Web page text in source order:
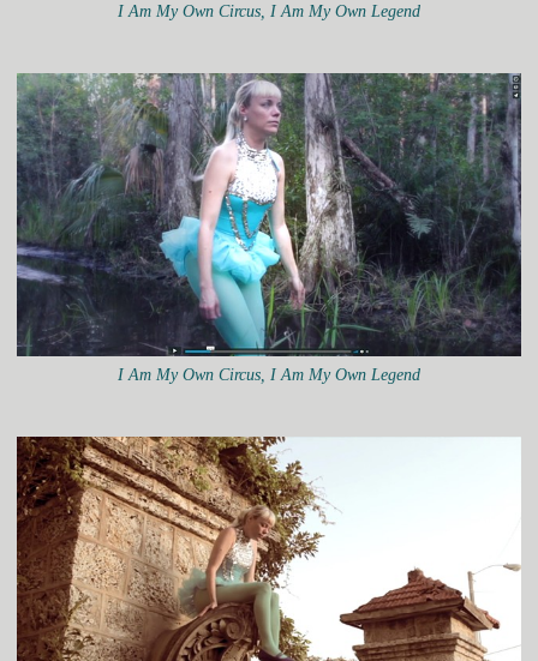
I Am My Own Circus, I Am My Own Legend
I Am My Own Circus, I Am My Own Legend